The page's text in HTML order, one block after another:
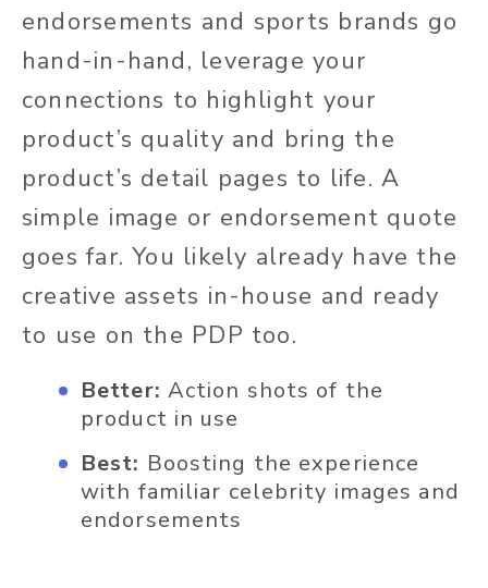
endorsements and sports brands go
hand-in-hand, leverage your
connections to highlight your
product’s quality and bring the
product’s detail pages to life. A
simple image or endorsement quote
goes far. You likely already have the
creative assets in-house and ready
to use on the PDP too.
Better: Action shots of the
product in use
Best: Boosting the experience
with familiar celebrity images and
endorsements